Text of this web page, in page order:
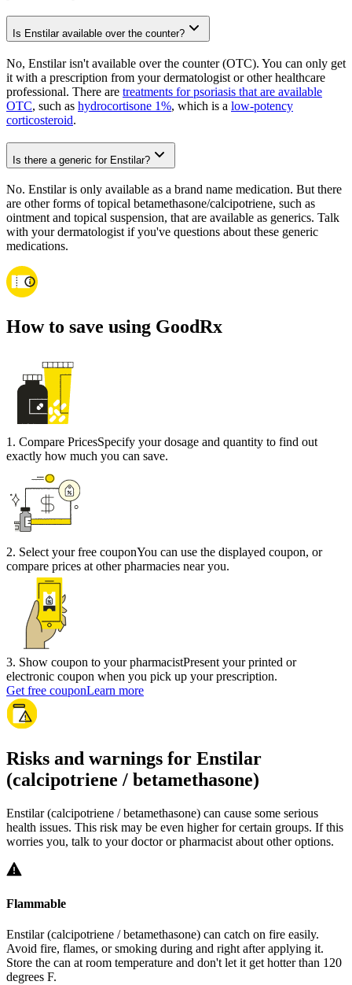
Is Enstilar available over the counter?
No, Enstilar isn't available over the counter (OTC). You can only get
it with a prescription from your dermatologist or other healthcare
professional. There are treatments for psoriasis that are available
OTC, such as hydrocortisone 1%, which is a low-potency
corticosteroid.
Is there a generic for Enstilar?
No. Enstilar is only available as a brand name medication. But there
are other forms of topical betamethasone/calcipotriene, such as
ointment and topical suspension, that are available as generics. Talk
with your dermatologist if you've questions about these generic
medications.
How to save using GoodRx
1 . Compare PricesSpecify your dosage and quantity to find out
exactly how much you can save.
2. Select your free couponYou can use the displayed coupon, or
compare prices at other pharmacies near you.
3. Show coupon to your pharmacistPresent your printed or
electronic coupon when you pick up your prescription.
Get free couponLearn more
Risks and warnings for Enstilar
(calcipotriene / betamethasone)
Enstilar (calcipotriene / betamethasone) can cause some serious
health issues. This risk may be even higher for certain groups. If this
worries you, talk to your doctor or pharmacist about other options.
Flammable
Enstilar (calcipotriene / betamethasone) can catch on fire easily.
Avoid fire, flames, or smoking during and right after applying it.
Store the can at room temperature and don't let it get hotter than 120
degrees F.